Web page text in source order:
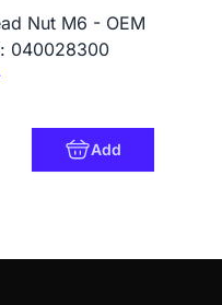
Nut M6 - OEM
040028300
Add